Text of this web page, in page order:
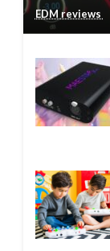
EDM reviews